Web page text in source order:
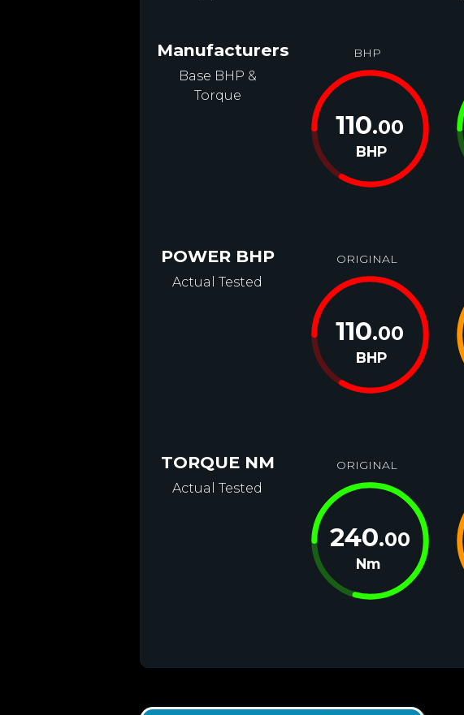
Manufacturers
Base BHP &
Torque
BHP
110.00
BHP
POWER BHP
Actual Tested
ORIGINAL
110.00
BHP
TORQUE NM
Actual Tested
ORIGINAL
240.00
Nm